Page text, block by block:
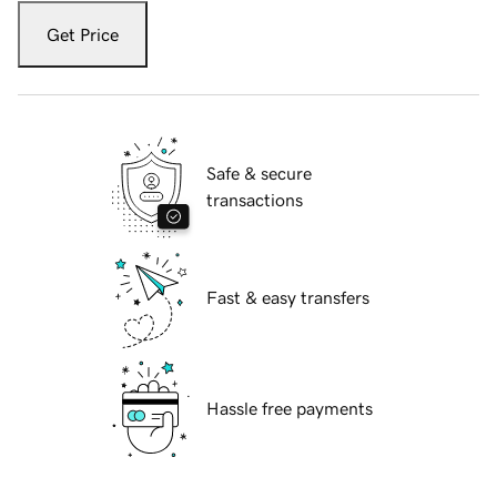
Get Price
Safe & secure
transactions
Fast & easy transfers
Hassle free payments